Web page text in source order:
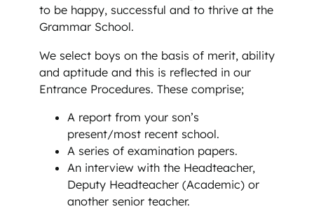
to be happy, successful and to thrive at the
Grammar School.
We select boys on the basis of merit, ability
and aptitude and this is reflected in our
Entrance Procedures. These comprise;
A report from your son’s
present/most recent school.
A series of examination papers.
An interview with the Headteacher,
Deputy Headteacher (Academic) or
another senior teacher.